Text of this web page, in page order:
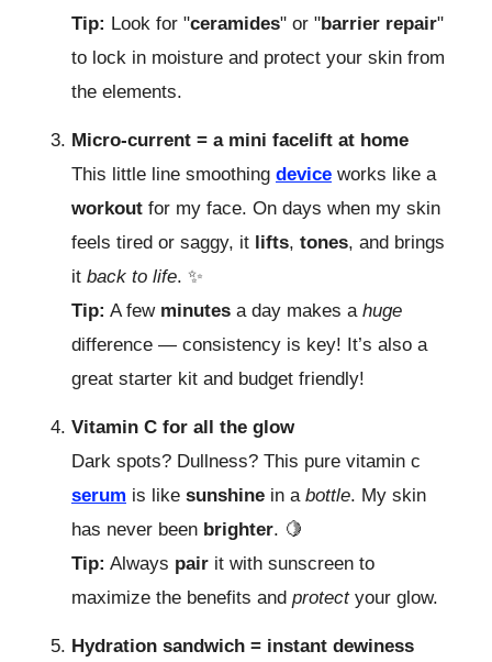
Tip: Look for "ceramides" or "barrier repair"
to lock in moisture and protect your skin from
the elements.
Micro-current = a mini facelift at home
This little line smoothing device works like a
workout for my face. On days when my skin
feels tired or saggy, it lifts, tones, and brings
it back to life. ✨
Tip: A few minutes a day makes a huge
difference — consistency is key! It’s also a
great starter kit and budget friendly!
Vitamin C for all the glow
Dark spots? Dullness? This pure vitamin c
serum is like sunshine in a bottle. My skin
has never been brighter. 🍋
Tip: Always pair it with sunscreen to
maximize the benefits and protectyour glow.
Hydration sandwich = instant dewiness